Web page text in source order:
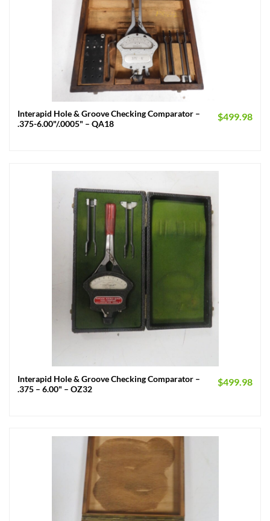
Interapid Hole & Groove Checking Comparator –
.375-6.00"/.0005" – QA18
$499.98
Interapid Hole & Groove Checking Comparator –
.375 – 6.00" – OZ32
$499.98